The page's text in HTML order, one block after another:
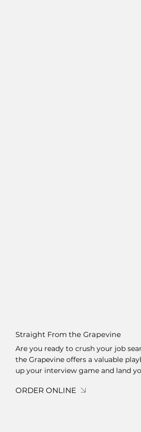
Straight From the Grapevine
Are you ready to crush your job
the Grapevine offers a valuable
up your interview game and land
ORDER ONLINE